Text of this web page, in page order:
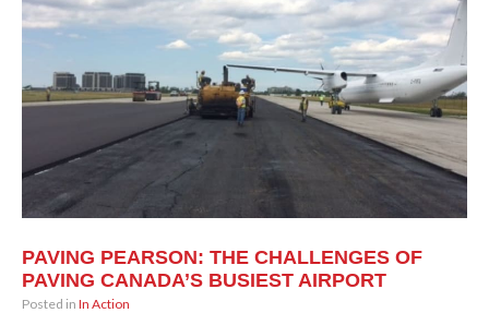
PAVING PEARSON: THE CHALLENGES OF
PAVING CANADA’S BUSIEST AIRPORT
Posted in In Action